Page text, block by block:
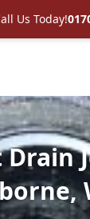
Us Today!
Drain